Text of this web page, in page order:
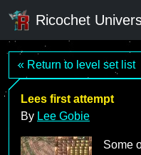
Ricochet
« Return to level set list
Lees first attempt
By Lee Gobie
Some